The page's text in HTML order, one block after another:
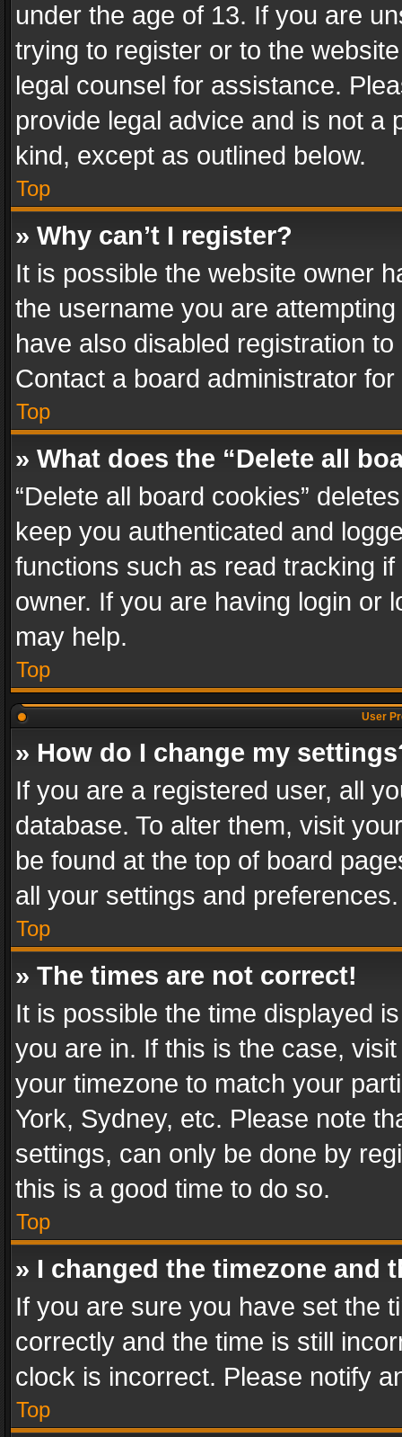
under the age of 13. If you are
trying to register or to the
legal counsel for assistance.
provide legal advice and is not a
kind, except as outlined below.
Top
» Why can’t I register?
It is possible the website owner
the username you are
have also disabled registration
Contact a board administrator
Top
» What does the “Delete all
“Delete all board cookies”
keep you authenticated and
functions such as read tracking
owner. If you are having login or
may help.
Top
User
» How do I change my
If you are a registered user, all
database. To alter them, visit
be found at the top of board
all your settings and preferences.
Top
» The times are not correct!
It is possible the time displayed
you are in. If this is the case,
your timezone to match your
York, Sydney, etc. Please note
settings, can only be done by
this is a good time to do so.
Top
» I changed the timezone and
If you are sure you have set the
correctly and the time is still
clock is incorrect. Please notify
Top